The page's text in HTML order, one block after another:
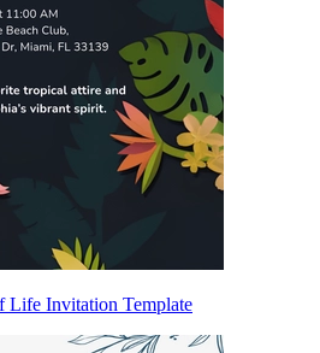
Life Invitation Template